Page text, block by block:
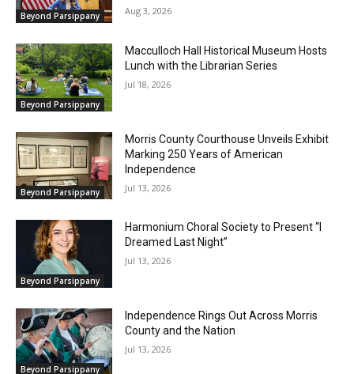
Beyond Parsippany Aug 3, 2026
Beyond Parsippany
Macculloch Hall Historical Museum Hosts
Lunch with the Librarian Series
Jul 18, 2026
Beyond Parsippany
Morris County Courthouse Unveils Exhibit
Marking 250 Years of American
Independence
Jul 13, 2026
Beyond Parsippany
Harmonium Choral Society to Present “I
Dreamed Last Night”
Jul 13, 2026
Beyond Parsippany
Independence Rings Out Across Morris
County and the Nation
Jul 13, 2026